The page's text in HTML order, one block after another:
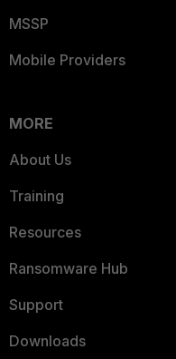
MSSP
Mobile Providers
MORE
About Us
Training
Resources
Ransomware Hub
Support
Downloads